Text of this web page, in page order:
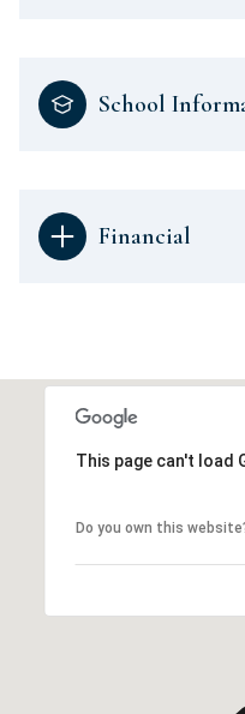
School
Financial
This page can't load
Do you own this